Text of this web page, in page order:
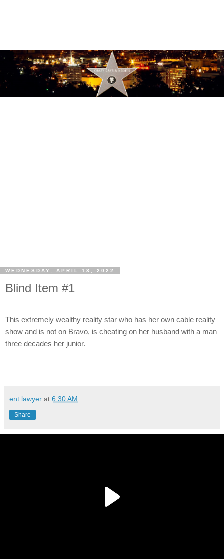
WEDNESDAY, APRIL 13, 2022
Blind Item #1
This extremely wealthy reality star who has her own cable reality
show and is not on Bravo, is cheating on her husband with a man
three decades her junior.
ent lawyer at 6:30 AM
Share